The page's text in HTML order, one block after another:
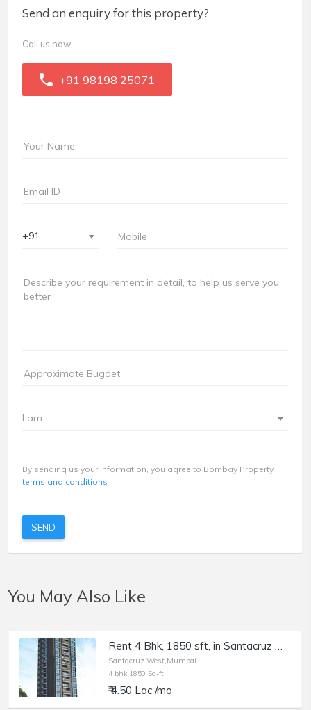
Send an enquiry for this property?
Call us now
+91 98198 25071
+91
I am
By sending us your information, you agree to Bombay Property
terms and conditions
SEND
You May Also Like
Rent 4 Bhk, 1850 sft, in Santacruz W, PR Platina, East Ave.
Santacruz West,Mumbai
4 bhk 1850 Sq-ft
₹ 4.50 Lac /mo